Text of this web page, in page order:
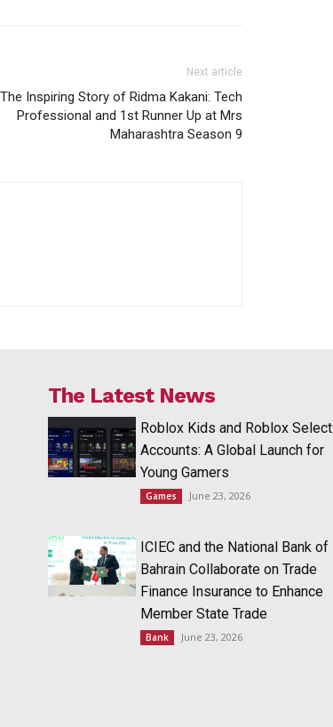
Next article
The Inspiring Story of Ridma Kakani: Tech
Professional and 1st Runner Up at Mrs
Maharashtra Season 9
The Latest News
Roblox Kids and Roblox Select
Accounts: A Global Launch for
Young Gamers
Games June 23, 2026
ICIEC and the National Bank of
Bahrain Collaborate on Trade
Finance Insurance to Enhance
Member State Trade
Bank June 23, 2026